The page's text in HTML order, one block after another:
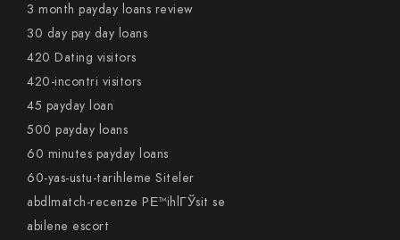
3 month payday loans review
30 day pay day loans
420 Dating visitors
420-incontri visitors
45 payday loan
500 payday loans
60 minutes payday loans
60-yas-ustu-tarihleme Siteler
abdlmatch-recenze PЕ™ihlГЎsit se
abilene escort